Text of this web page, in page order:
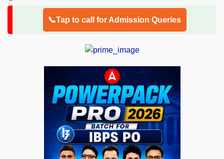
📞Tap to call for Admission Queries